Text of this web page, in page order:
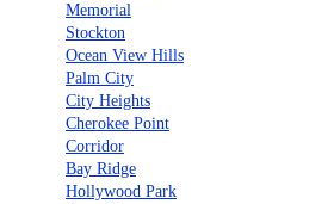
Memorial
Stockton
Ocean View Hills
Palm City
City Heights
Cherokee Point
Corridor
Bay Ridge
Hollywood Park